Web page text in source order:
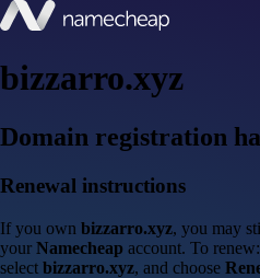
bizzarro.xyz
Domain registration
Renewal instructions
If you own bizzarro.xyz, you may
your Namecheap account. To
select bizzarro.xyz, and choose